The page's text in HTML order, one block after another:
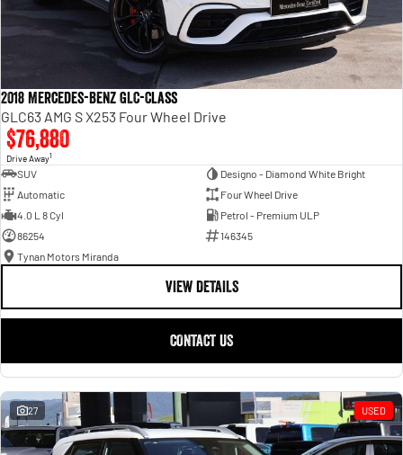
2018 Mercedes-Benz GLC-Class
GLC63 AMG S X253 Four Wheel Drive
$76,880
Drive Away1
SUV
Designo - Diamond White Bright
Automatic
Four Wheel Drive
4.0 L 8 Cyl
Petrol - Premium ULP
86254
146345
Tynan Motors Miranda
VIEW DETAILS
CONTACT US
27 USED